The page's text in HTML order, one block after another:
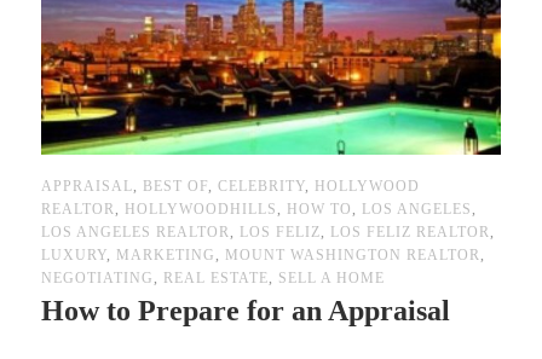
APPRAISAL, BEST OF, CELEBRITY,
HOLLYWOOD
REALTOR, HOLLYWOODHILLS , HOW TO , LOS ANGELES ,
LOS ANGELES REALTOR, LOS FELIZ, LOS FELIZ REALTOR,
LUXURY, MARKETING , MOUNT WASHINGTON REALTOR,
NEGOTIATING , REAL ESTATE, SELL A HOME
How to Prepare for an Appraisal